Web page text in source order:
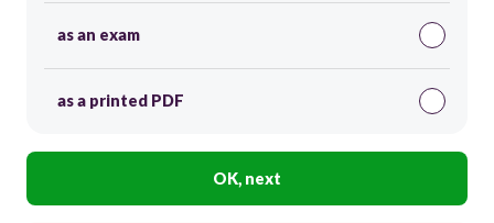
as an exam
as a printed PDF
OK, next